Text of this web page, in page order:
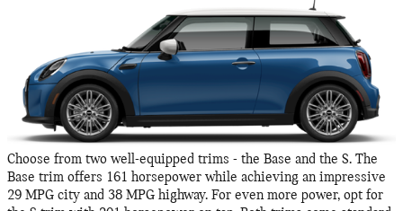
Choose from two well-equipped trims - the Base and the S. The
Base trim offers 161 horsepower while achieving an impressive
29 MPG city and 38 MPG highway. For even more power, opt for